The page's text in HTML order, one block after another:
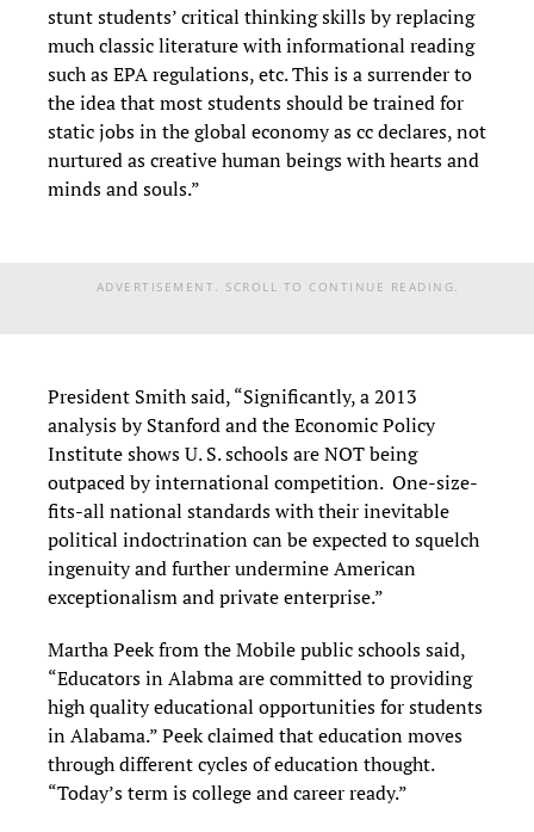
stunt students’ critical thinking skills by replacing
much classic literature with informational reading
such as EPA regulations, etc. This is a surrender to
the idea that most students should be trained for
static jobs in the global economy as cc declares, not
nurtured as creative human beings with hearts and
minds and souls.”
ADVERTISEMENT. SCROLL TO CONTINUE READING.
President Smith said, “Significantly, a 2013
analysis by Stanford and the Economic Policy
Institute shows U. S. schools are NOT being
outpaced by international competition. One-size-
fits-all national standards with their inevitable
political indoctrination can be expected to squelch
ingenuity and further undermine American
exceptionalism and private enterprise.”
Martha Peek from the Mobile public schools said,
“Educators in Alabma are committed to providing
high quality educational opportunities for students
in Alabama.” Peek claimed that education moves
through different cycles of education thought.
“Today’s term is college and career ready.”